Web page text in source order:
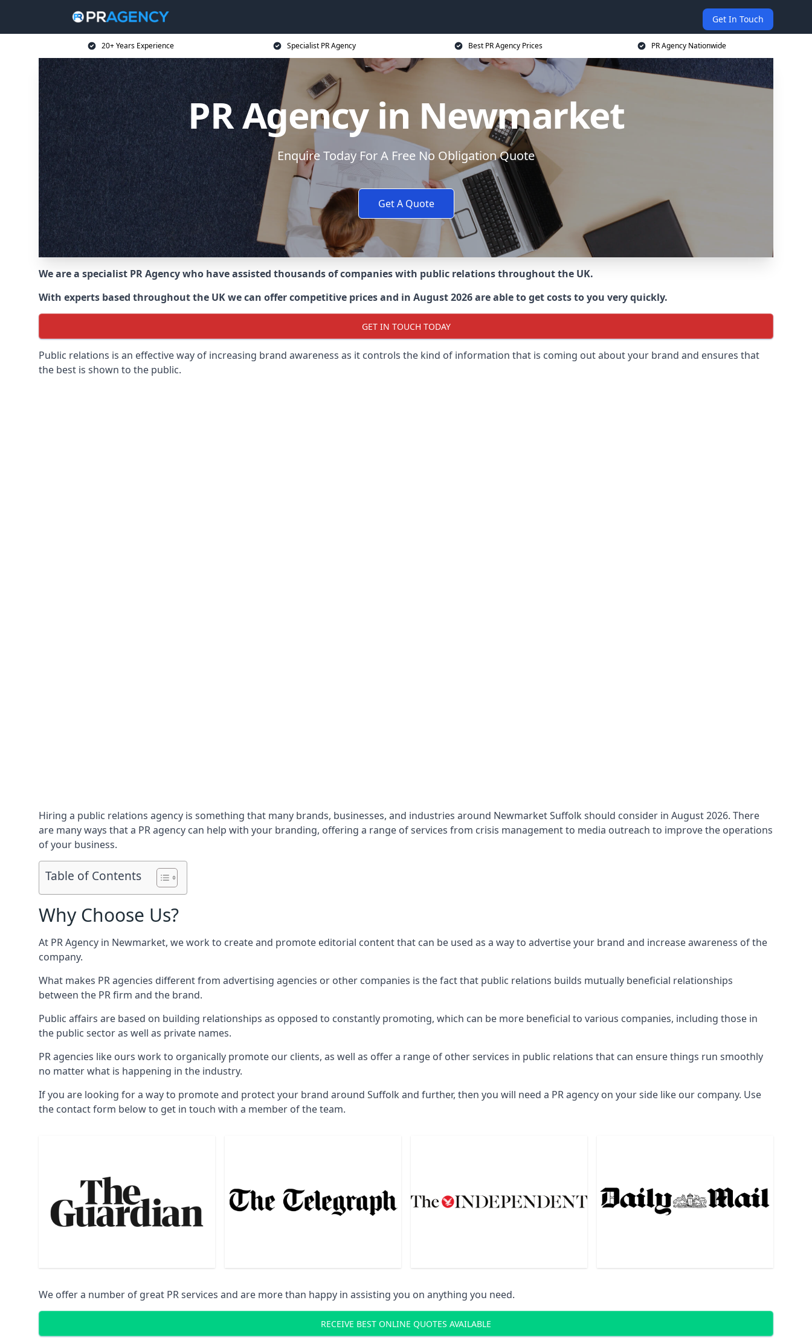
Get In Touch
20+ Years Experience Specialist PR Agency Best PR Agency Prices PR Agency Nationwide
PR Agency in Newmarket
Enquire Today For A Free No Obligation Quote
Get A Quote
We are a specialist PR Agency who have assisted thousands of companies with public relations throughout the UK.
With experts based throughout the UK we can offer competitive prices and in August 2026 are able to get costs to you very quickly.
GET IN TOUCH TODAY
Public relations is an effective way of increasing brand awareness as it controls the kind of information that is coming out about your brand and ensures that
the best is shown to the public.
Hiring a public relations agency is something that many brands, businesses, and industries around Newmarket Suffolk should consider in August 2026. There
are many ways that a PR agency can help with your branding, offering a range of services from crisis management to media outreach to improve the operations
of your business.
Table of Contents
Why Choose Us?
At PR Agency in Newmarket, we work to create and promote editorial content that can be used as a way to advertise your brand and increase awareness of the
company.
What makes PR agencies different from advertising agencies or other companies is the fact that public relations builds mutually beneficial relationships
between the PR firm and the brand.
Public affairs are based on building relationships as opposed to constantly promoting, which can be more beneficial to various companies, including those in
the public sector as well as private names.
PR agencies like ours work to organically promote our clients, as well as offer a range of other services in public relations that can ensure things run smoothly
no matter what is happening in the industry.
If you are looking for a way to promote and protect your brand around Suffolk and further, then you will need a PR agency on your side like our company. Use
the contact form below to get in touch with a member of the team.
We offer a number of great PR services and are more than happy in assisting you on anything you need.
RECEIVE BEST ONLINE QUOTES AVAILABLE